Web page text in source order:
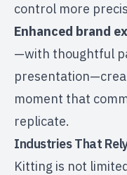
control more
Enhanced brand
—with thoughtful
moment that
replicate.
Industries That
Kitting is not